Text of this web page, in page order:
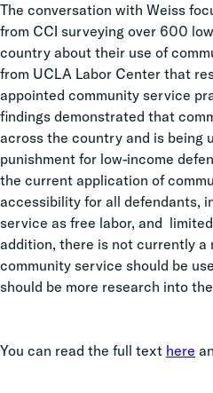
The conversation with Weiss
from CCI surveying over 600
country about their use of
from UCLA Labor Center that
appointed community service
findings demonstrated that
across the country and is being
punishment for low-income
the current application of
accessibility for all defendants,
service as free labor, and
addition, there is not currently a
community service should be
should be more research into
You can read the full text here